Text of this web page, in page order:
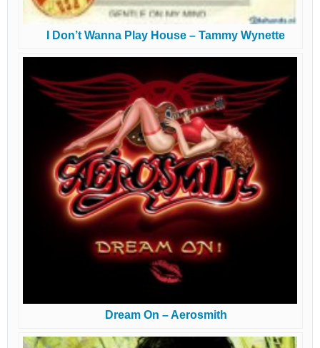
I Don’t Wanna Play House – Tammy Wynette
Dream On – Aerosmith